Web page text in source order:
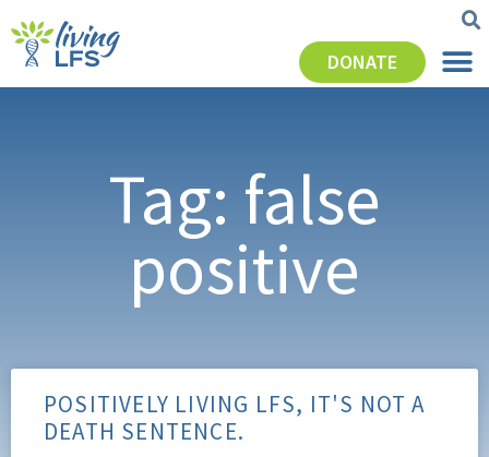
DONATE
Tag: false
positive
POSITIVELY LIVING LFS, IT'S NOT A
DEATH SENTENCE.